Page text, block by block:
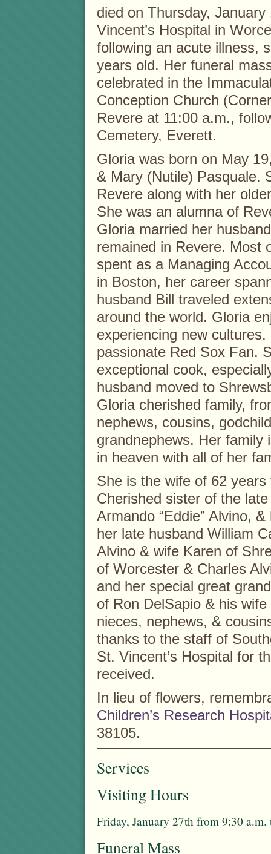
died on Thursday, January
Vincent’s Hospital in
following an acute illness,
years old. Her funeral
celebrated in the
Conception Church
Revere at 11:00 a.m.,
Cemetery, Everett.
Gloria was born on May
& Mary (Nutile) Pasquale.
Revere along with her
She was an alumna of
Gloria married her
remained in Revere. Most
spent as a Managing
in Boston, her career
husband Bill traveled
around the world. Gloria
experiencing new
passionate Red Sox Fan.
exceptional cook,
husband moved to
Gloria cherished family,
nephews, cousins,
grandnephews. Her family
in heaven with all of her
She is the wife of 62
Cherished sister of the
Armando “Eddie” Alvino,
her late husband William
Alvino & wife Karen of
of Worcester & Charles
and her special great
of Ron DelSapio & his
nieces, nephews, &
thanks to the staff of
St. Vincent’s Hospital for
received.
In lieu of flowers,
Children’s Research
38105.
Services
Visiting Hours
Friday, January 27th from 9:30
Funeral Mass